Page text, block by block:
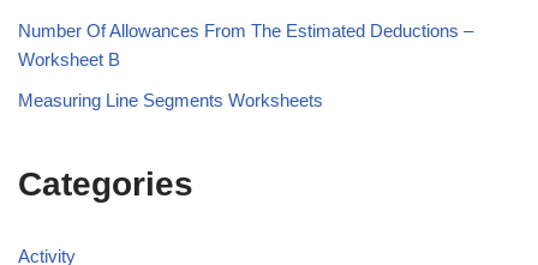
Number Of Allowances From The Estimated Deductions –
Worksheet B
Measuring Line Segments Worksheets
Categories
Activity